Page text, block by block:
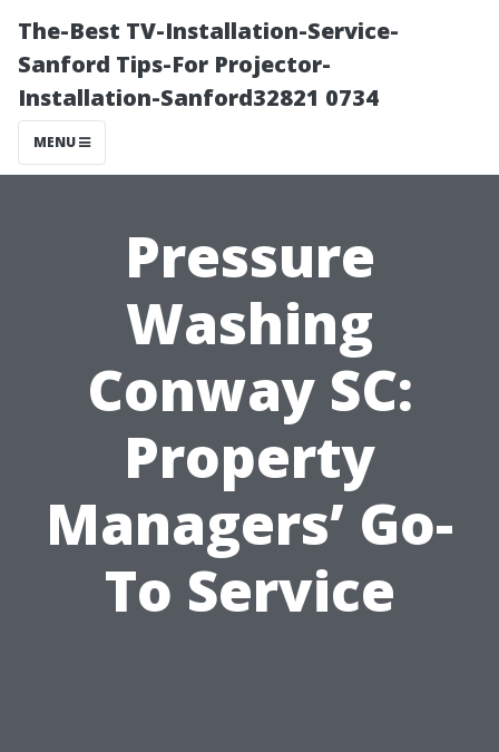
The-Best TV-Installation-Service-
Sanford Tips-For Projector-
Installation-Sanford32821 0734
MENU
Pressure
Washing
Conway SC:
Property
Managers’ Go-
To Service